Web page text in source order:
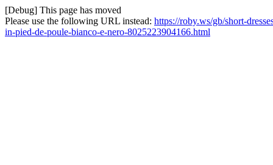
[Debug] This page has moved
Please use the following URL instead: https://roby.ws/gb/short-
in-pied-de-poule-bianco-e-nero-8025223904166.html